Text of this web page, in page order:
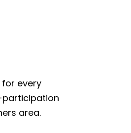
every
participation
area.